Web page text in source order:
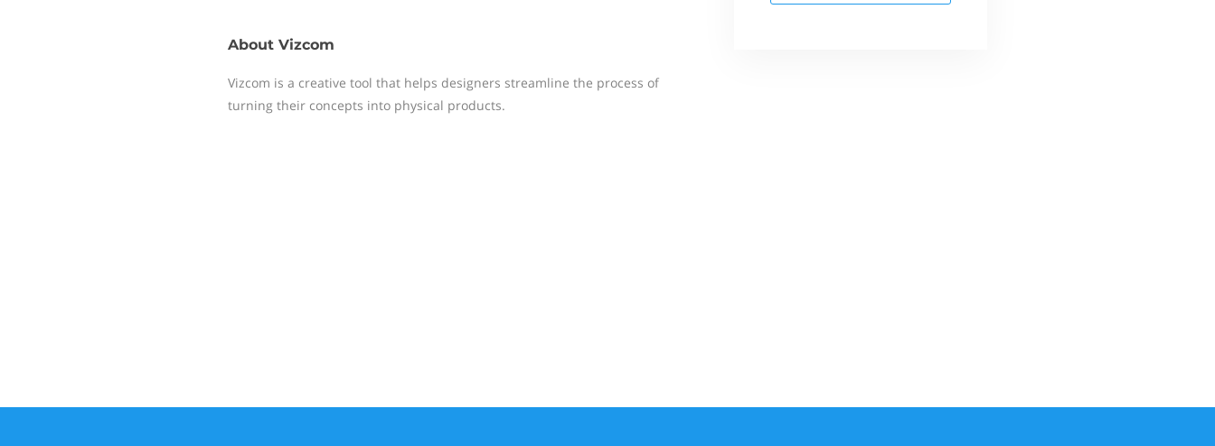
About Vizcom
Vizcom is a creative tool that helps designers streamline the process of
turning their concepts into physical products.